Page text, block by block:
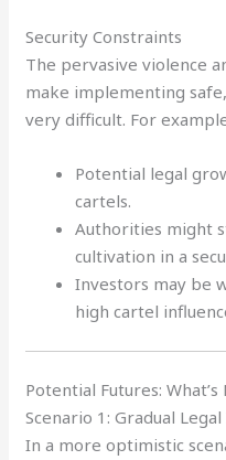
Security Constraints
The pervasive violence
make implementing
very difficult. For
Potential legal
cartels.
Authorities might
cultivation in a
Investors may be
high cartel
Potential Futures:
Scenario 1: Gradual
In a more optimistic